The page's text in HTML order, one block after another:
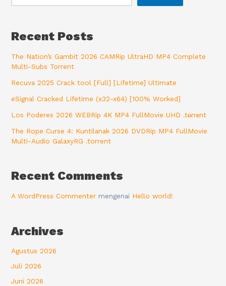
Recent Posts
The Nation’s Gambit 2026 CAMRip UltraHD MP4 Complete
Multi-Subs Torrent
Recuva 2025 Crack tool [Full] [Lifetime] Ultimate
eSignal Cracked Lifetime (x32-x64) [100% Worked]
Los Poderes 2026 WEBRip 4K MP4 FullMovie UHD .t𝐨rr𝐞nt
The Rope Curse 4: Kuntilanak 2026 DVDRip MP4 FullMovie
Multi-Audio GalaxyRG .torrent
Recent Comments
A WordPress Commenter mengenai Hello world!
Archives
Agustus 2026
Juli 2026
Juni 2026